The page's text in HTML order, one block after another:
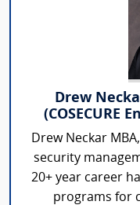
Drew
(COSECURE
Drew Neckar
security
20+ year career
programs for